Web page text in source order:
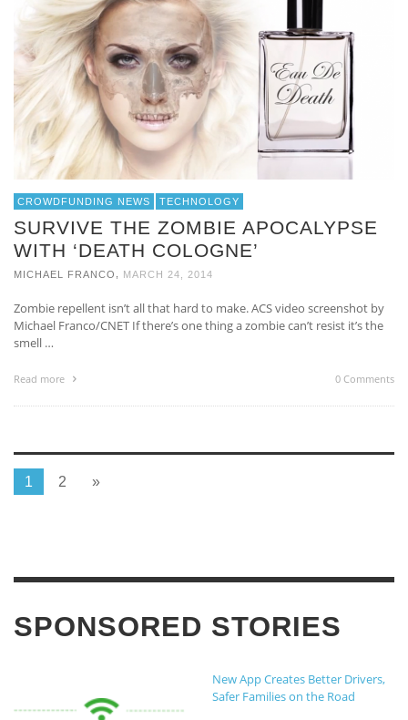
CROWDFUNDING NEWS TECHNOLOGY
SURVIVE THE ZOMBIE APOCALYPSE
WITH ‘DEATH COLOGNE’
MICHAEL FRANCO MARCH 24, 2014
Zombie repellent isn’t all that hard to make. ACS video screenshot by
Michael Franco/CNET If there’s one thing a zombie can’t resist it’s the
smell …
Read more 0 Comments
1 2 »
SPONSORED STORIES
New App Creates Better Drivers,
Safer Families on the Road